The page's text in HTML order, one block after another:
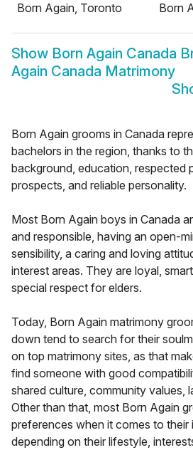
Born Again, Toronto
Born
Show Born Again Canada
Again Canada Matrimony
Born Again grooms in Canada
bachelors in the region, thanks to
background, education, respected
prospects, and reliable personality.
Most Born Again boys in Canada
and responsible, having an open-
sensibility, a caring and loving
interest areas. They are loyal,
special respect for elders.
Today, Born Again matrimony
down tend to search for their
on top matrimony sites, as that
find someone with good
shared culture, community values,
Other than that, most Born Again
preferences when it comes to their
depending on their lifestyle,